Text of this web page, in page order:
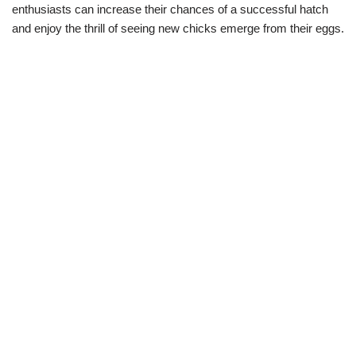
enthusiasts can increase their chances of a successful hatch
and enjoy the thrill of seeing new chicks emerge from their eggs.